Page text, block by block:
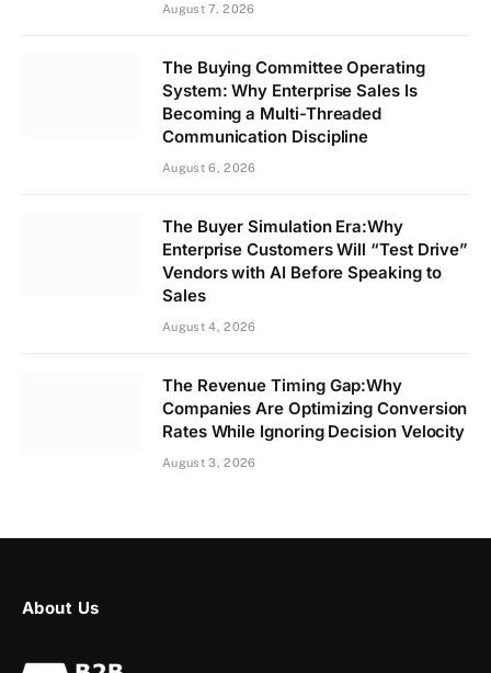
August 7, 2026
The Buying Committee Operating
System: Why Enterprise Sales Is
Becoming a Multi-Threaded
Communication Discipline
August 6, 2026
The Buyer Simulation Era:Why
Enterprise Customers Will “Test Drive”
Vendors with AI Before Speaking to
Sales
August 4, 2026
The Revenue Timing Gap:Why
Companies Are Optimizing Conversion
Rates While Ignoring Decision Velocity
August 3, 2026
About Us